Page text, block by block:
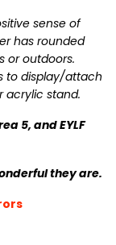
sense of
has rounded
or outdoors.
to display/attach
acrylic stand.
5, and EYLF
they are.